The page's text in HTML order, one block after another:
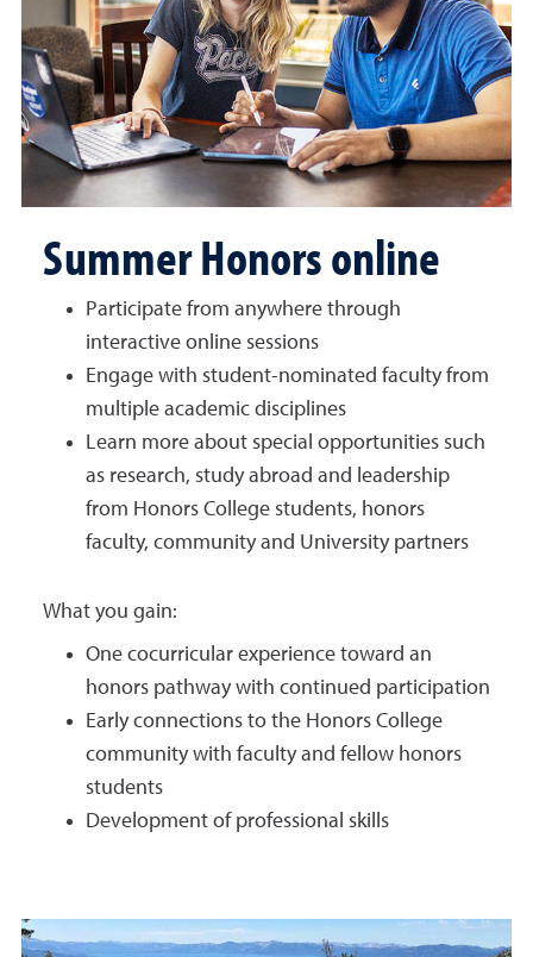
Summer Honors online
Participate from anywhere through
interactive online sessions
Engage with student-nominated faculty from
multiple academic disciplines
Learn more about special opportunities such
as research, study abroad and leadership
from Honors College students, honors
faculty, community and University partners
What you gain:
One cocurricular experience toward an
honors pathway with continued participation
Early connections to the Honors College
community with faculty and fellow honors
students
Development of professional skills